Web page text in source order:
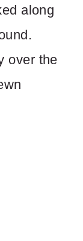
along
over the